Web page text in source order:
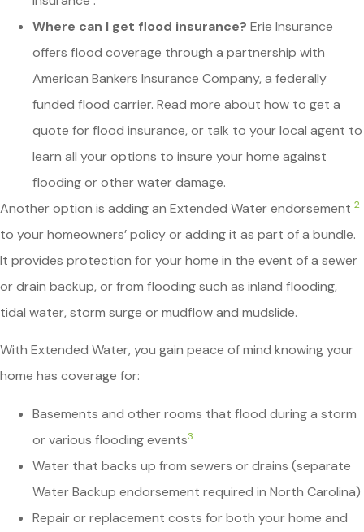
Where can I get flood insurance? Erie Insurance
offers flood coverage through a partnership with
American Bankers Insurance Company, a federally
funded flood carrier. Read more about how to get a
quote for flood insurance, or talk to your local agent to
learn all your options to insure your home against
flooding or other water damage.
Another option is adding an Extended Water endorsement 2
to your homeowners’ policy or adding it as part of a bundle.
It provides protection for your home in the event of a sewer
or drain backup, or from flooding such as inland flooding,
tidal water, storm surge or mudflow and mudslide.
With Extended Water, you gain peace of mind knowing your
home has coverage for:
Basements and other rooms that flood during a storm
or various flooding events3
Water that backs up from sewers or drains (separate
Water Backup endorsement required in North Carolina)
Repair or replacement costs for both your home and